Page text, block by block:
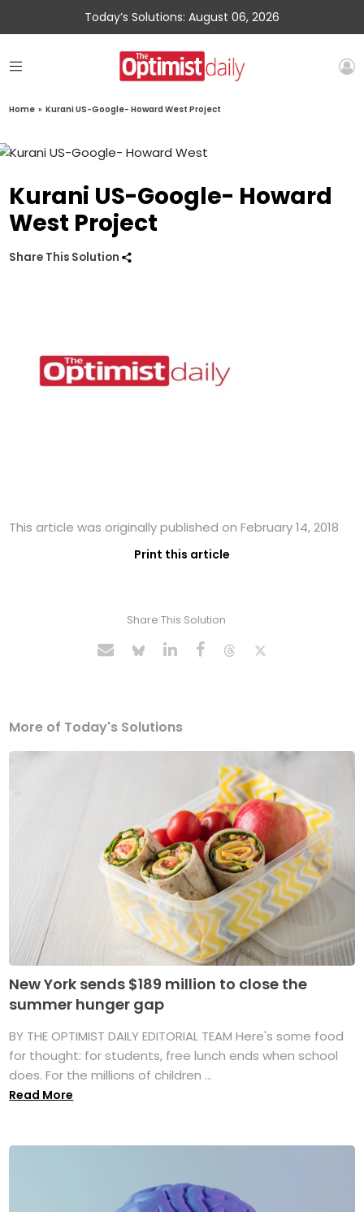
Today’s Solutions: August 06, 2026
Home » Kurani US-Google- Howard West Project
Kurani US-Google- Howard
West Project
Share This Solution
This article was originally published on February 14, 2018
Print this article
Share This Solution
More of Today's Solutions
New York sends $189 million to close the
summer hunger gap
BY THE OPTIMIST DAILY EDITORIAL TEAM Here's some food
for thought: for students, free lunch ends when school
does. For the millions of children ...
Read More